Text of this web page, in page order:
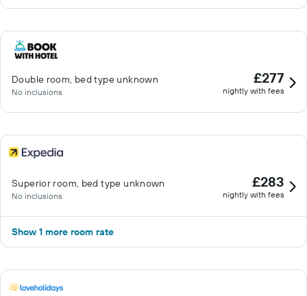
Double room, bed type unknown
No inclusions
£277
nightly with fees
Superior room, bed type unknown
No inclusions
£283
nightly with fees
Show 1 more room rate